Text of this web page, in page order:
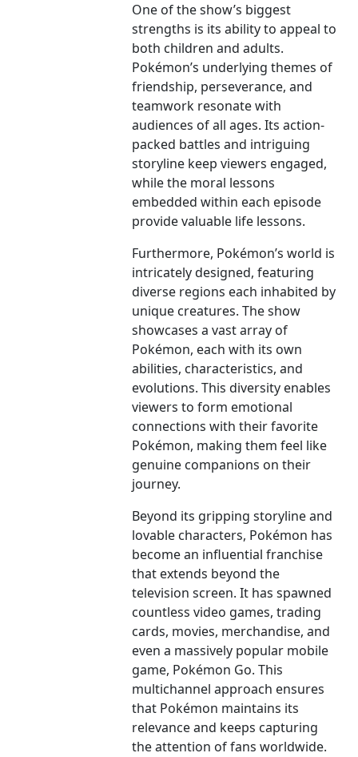
One of the show’s biggest
strengths is its ability to appeal to
both children and adults.
Pokémon’s underlying themes of
friendship, perseverance, and
teamwork resonate with
audiences of all ages. Its action-
packed battles and intriguing
storyline keep viewers engaged,
while the moral lessons
embedded within each episode
provide valuable life lessons.
Furthermore, Pokémon’s world is
intricately designed, featuring
diverse regions each inhabited by
unique creatures. The show
showcases a vast array of
Pokémon, each with its own
abilities, characteristics, and
evolutions. This diversity enables
viewers to form emotional
connections with their favorite
Pokémon, making them feel like
genuine companions on their
journey.
Beyond its gripping storyline and
lovable characters, Pokémon has
become an influential franchise
that extends beyond the
television screen. It has spawned
countless video games, trading
cards, movies, merchandise, and
even a massively popular mobile
game, Pokémon Go. This
multichannel approach ensures
that Pokémon maintains its
relevance and keeps capturing
the attention of fans worldwide.